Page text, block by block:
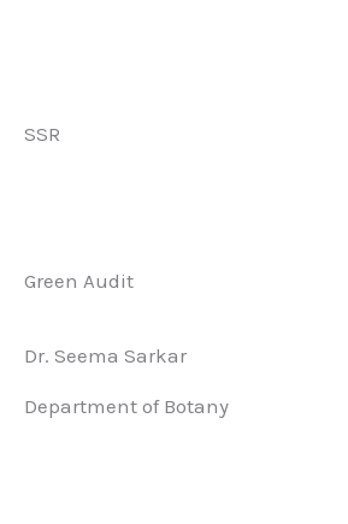
SSR
Green Audit
Dr. Seema Sarkar
Department of Botany